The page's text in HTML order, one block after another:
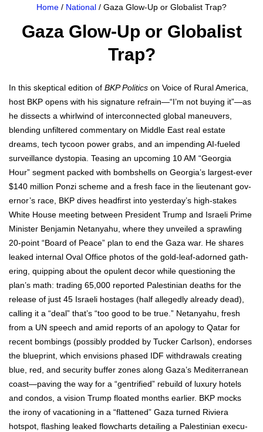
Home / National / Gaza Glow-Up or Globalist Trap?
Gaza Glow-Up or Globalist
Trap?
In this skep­ti­cal edi­tion of BKP Pol­i­tics on Voice of Rur­al Amer­i­ca,
host BKP opens with his sig­na­ture refrain—“I’m not buy­ing it”—as
he dis­sects a whirl­wind of inter­con­nect­ed glob­al maneu­vers,
blend­ing unfil­tered com­men­tary on Mid­dle East real estate
dreams, tech tycoon pow­er grabs, and an impend­ing AI-fueled
sur­veil­lance dystopia. Teas­ing an upcom­ing 10 AM “Geor­gia
Hour” seg­ment packed with bomb­shells on Geor­gia’s largest-ever
$140 mil­lion Ponzi scheme and a fresh face in the lieu­tenant gov­
er­nor’s race, BKP dives head­first into yes­ter­day’s high-stakes
White House meet­ing between Pres­i­dent Trump and Israeli Prime
Min­is­ter Ben­jamin Netanyahu, where they unveiled a sprawl­ing
20-point “Board of Peace” plan to end the Gaza war. He shares
leaked inter­nal Oval Office pho­tos of the gold-leaf-adorned gath­
er­ing, quip­ping about the opu­lent decor while ques­tion­ing the
plan’s math: trad­ing 65,000 report­ed Pales­tin­ian deaths for the
release of just 45 Israeli hostages (half alleged­ly already dead),
call­ing it a “deal” that’s “too good to be true.” Netanyahu, fresh
from a UN speech and amid reports of an apol­o­gy to Qatar for
recent bomb­ings (pos­si­bly prod­ded by Tuck­er Carl­son), endors­es
the blue­print, which envi­sions phased IDF with­drawals cre­at­ing
blue, red, and secu­ri­ty buffer zones along Gaza­’s Mediter­ranean
coast—paving the way for a “gen­tri­fied” rebuild of lux­u­ry hotels
and con­dos, a vision Trump float­ed months ear­li­er. BKP mocks
the irony of vaca­tion­ing in a “flat­tened” Gaza turned Riv­iera
hotspot, flash­ing leaked flow­charts detail­ing a Pales­tin­ian exec­u­